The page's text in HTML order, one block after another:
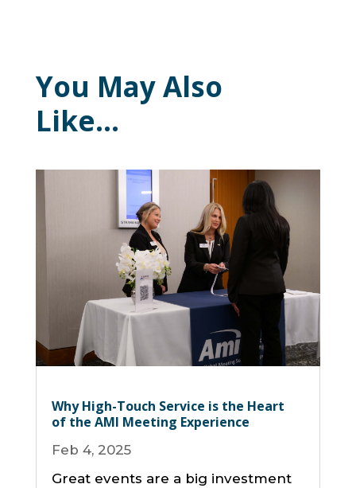
You May Also
Like…
Why High-Touch Service is the Heart
of the AMI Meeting Experience
Feb 4, 2025
Great events are a big investment